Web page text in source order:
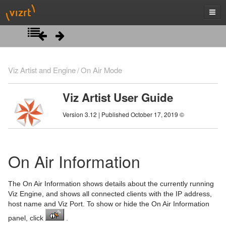
Introduction
Viz Artist/Engine Folders
Viz Artist Startup and Close
Artist Interface Overview
Main Menu Left
Manage Items and Built Ins
Server Tree
Item Panel
What are items
Scene Tree Menu
Favorites Bar
Scene Management
Open a Scene
Scene Settings
Media Assets
Media Asset Manager
Viz Artist and Engine On Air Mode
Viz Artist User Guide
Version 3.12 | Published October 17, 2019 ©
On Air Information
The On Air Information shows details about the currently running
Viz Engine, and shows all connected clients with the IP address,
host name and Viz Port. To show or hide the On Air Information
panel, click